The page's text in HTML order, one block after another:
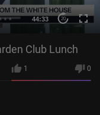
44:33 20
Club Lunch
1 0